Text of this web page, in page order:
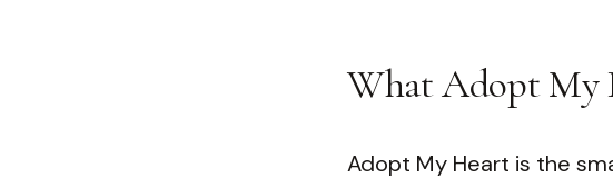
What Adopt My
Adopt My Heart is the